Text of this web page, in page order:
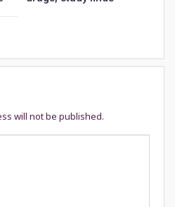
will not be published.